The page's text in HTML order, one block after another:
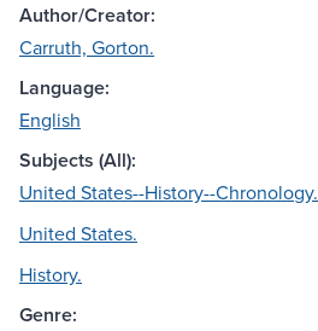
Author/Creator:
Carruth, Gorton.
Language:
English
Subjects (All):
United States--History--Chronology.
United States.
History.
Genre: